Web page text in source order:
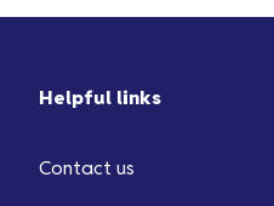
Helpful links
Contact us